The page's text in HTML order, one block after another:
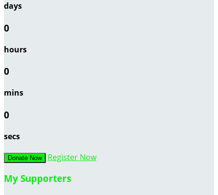
days
0
hours
0
mins
0
secs
Donate Now Register Now
My Supporters